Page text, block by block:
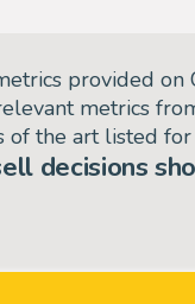
provided
metrics
of the art listed
decisions